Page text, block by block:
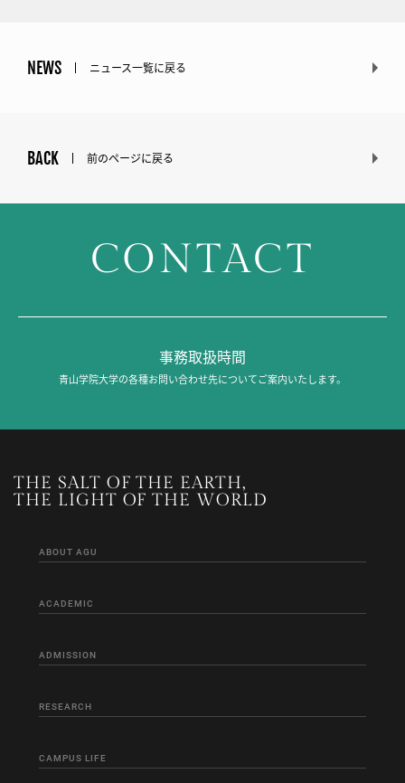
NEWS ニュース一覧に戻る
BACK 前のページに戻る
CONTACT
事務取扱時間
青山学院大学の各種お問い合わせ先についてご案内いたします。
THE SALT OF THE EARTH,
THE LIGHT OF THE WORLD
ABOUT AGU
ACADEMIC
ADMISSION
RESEARCH
CAMPUS LIFE